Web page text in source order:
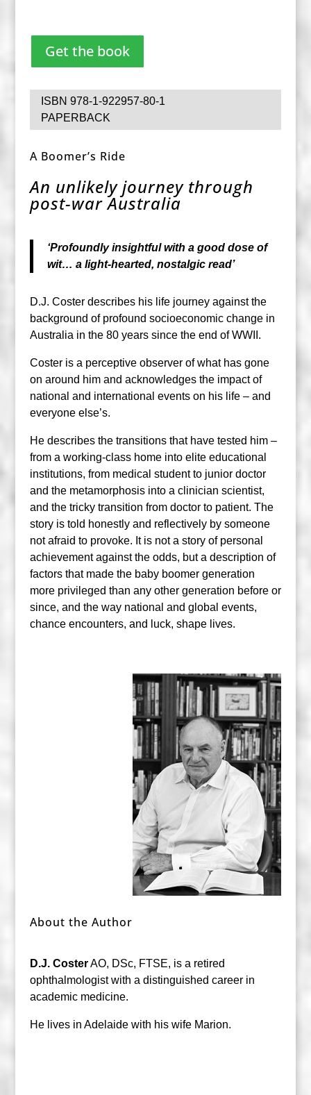
Get the book
ISBN 978-1-922957-80-1
PAPERBACK
A Boomer’s Ride
An unlikely journey through
post-war Australia
‘Profoundly insightful with a good dose of
wit… a light-hearted, nostalgic read’
D.J. Coster describes his life journey against the
background of profound socioeconomic change in
Australia in the 80 years since the end of WWII.
Coster is a perceptive observer of what has gone
on around him and acknowledges the impact of
national and international events on his life – and
everyone else’s.
He describes the transitions that have tested him –
from a working-class home into elite educational
institutions, from medical student to junior doctor
and the metamorphosis into a clinician scientist,
and the tricky transition from doctor to patient. The
story is told honestly and reflectively by someone
not afraid to provoke. It is not a story of personal
achievement against the odds, but a description of
factors that made the baby boomer generation
more privileged than any other generation before or
since, and the way national and global events,
chance encounters, and luck, shape lives.
About the Author
D.J. CosterAO, DSc, FTSE, is a retired
ophthalmologist with a distinguished career in
academic medicine.
He lives in Adelaide with his wife Marion.